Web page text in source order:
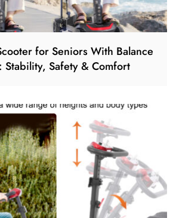
for Seniors With Balance
Stability, Safety & Comfort